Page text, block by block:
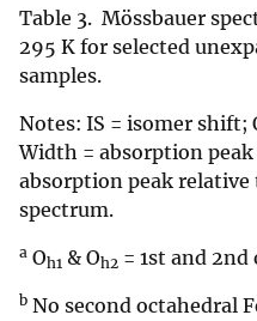
Table 3. Mössbauer
295 K for selected
samples.
Notes: IS = isomer shift;
Width = absorption
absorption peak
spectrum.
a Oh1 & Oh2 = 1st and 2nd
b No second octahedral